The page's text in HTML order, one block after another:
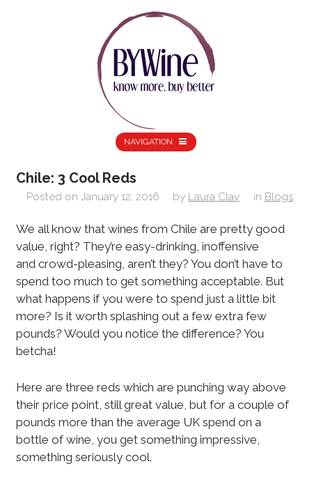
NAVIGATION
Chile: 3 Cool Reds
Posted on January 12, 2016 by Laura Clay in Blogs
We all know that wines from Chile are pretty good
value, right? They’re easy-drinking, inoffensive
and crowd-pleasing, aren’t they? You don’t have to
spend too much to get something acceptable. But
what happens if you were to spend just a little bit
more? Is it worth splashing out a few extra few
pounds? Would you notice the difference? You
betcha!
Here are three reds which are punching way above
their price point, still great value, but for a couple of
pounds more than the average UK spend on a
bottle of wine, you get something impressive,
something seriously cool.